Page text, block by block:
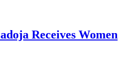
Receives Women